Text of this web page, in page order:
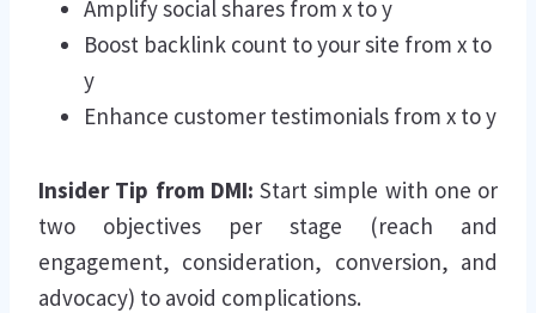
Amplify social shares from x to y
Boost backlink count to your site from x to
y
Enhance customer testimonials from x to y
Insider Tip from DMI: Start simple with one or
two objectives per stage (reach and
engagement, consideration, conversion, and
advocacy) to avoid complications.